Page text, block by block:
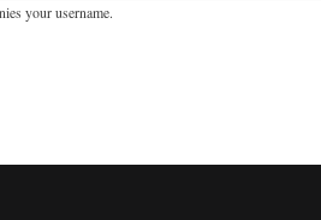
your username.